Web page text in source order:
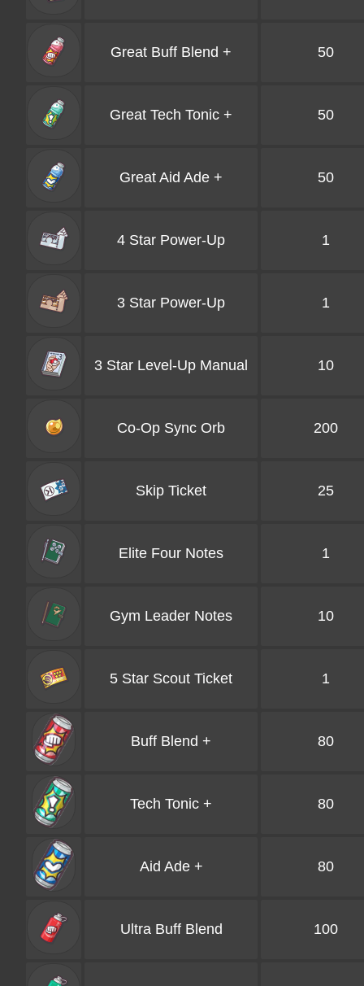
Great Buff Blend + 50
Great Tech Tonic + 50
Great Aid Ade + 50
4 Star Power-Up 1
3 Star Power-Up 1
3 Star Level-Up Manual 10
Co-Op Sync Orb 200
Skip Ticket 25
Elite Four Notes 1
Gym Leader Notes 10
5 Star Scout Ticket 1
Buff Blend + 80
Tech Tonic + 80
Aid Ade + 80
Ultra Buff Blend 100